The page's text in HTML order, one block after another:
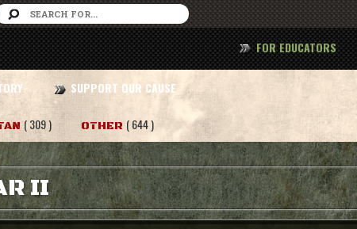
SUPPORT OUR CAUSE
FOR EDUCATORS
( 309 ) OTHER ( 644 )
II